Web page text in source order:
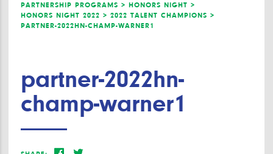
PARTNERSHIP PROGRAMS > HONORS NIGHT >
HONORS NIGHT 2022 > 2022 TALENT CHAMPIONS >
PARTNER-2022HN-CHAMP-WARNER1
partner-2022hn-
champ-warner1